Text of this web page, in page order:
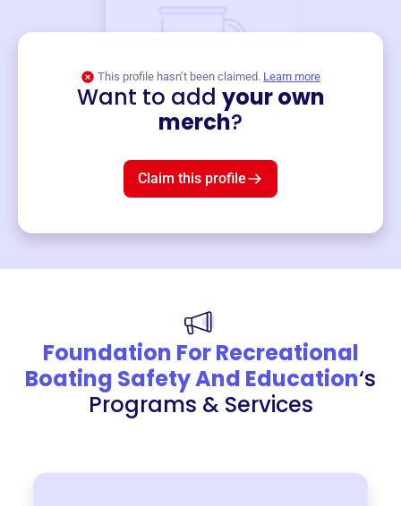
This profile hasn’t been claimed. Learn more
Want to add your own
merch?
Claim this profile
Foundation For Recreational
Boating Safety And Education‘s
Programs & Services